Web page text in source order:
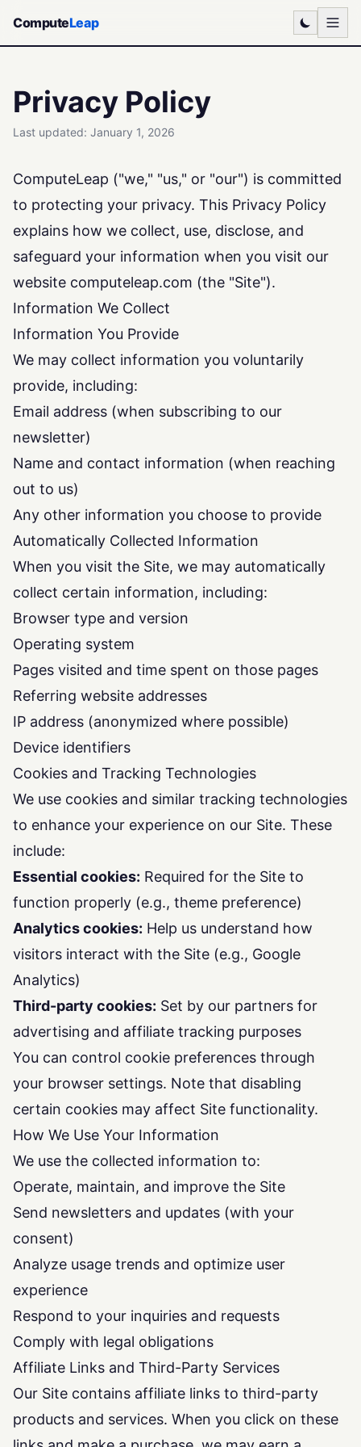
ComputeLeap
Privacy Policy
Last updated: January 1, 2026
ComputeLeap ("we," "us," or "our") is committed
to protecting your privacy. This Privacy Policy
explains how we collect, use, disclose, and
safeguard your information when you visit our
website computeleap.com (the "Site").
Information We Collect
Information You Provide
We may collect information you voluntarily
provide, including:
Email address (when subscribing to our
newsletter)
Name and contact information (when reaching
out to us)
Any other information you choose to provide
Automatically Collected Information
When you visit the Site, we may automatically
collect certain information, including:
Browser type and version
Operating system
Pages visited and time spent on those pages
Referring website addresses
IP address (anonymized where possible)
Device identifiers
Cookies and Tracking Technologies
We use cookies and similar tracking technologies
to enhance your experience on our Site. These
include:
Essential cookies: Required for the Site to
function properly (e.g., theme preference)
Analytics cookies: Help us understand how
visitors interact with the Site (e.g., Google
Analytics)
Third-party cookies: Set by our partners for
advertising and affiliate tracking purposes
You can control cookie preferences through
your browser settings. Note that disabling
certain cookies may affect Site functionality.
How We Use Your Information
We use the collected information to:
Operate, maintain, and improve the Site
Send newsletters and updates (with your
consent)
Analyze usage trends and optimize user
experience
Respond to your inquiries and requests
Comply with legal obligations
Affiliate Links and Third-Party Services
Our Site contains affiliate links to third-party
products and services. When you click on these